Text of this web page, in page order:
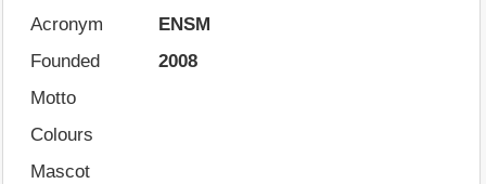
Acronym
ENSM
Founded
2008
Motto
Colours
Mascot